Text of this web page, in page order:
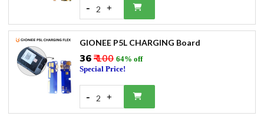
- 2 +
GIONEE P5L CHARGING Board
₹36₹ 100 64% off
Special Price!
- 2 +